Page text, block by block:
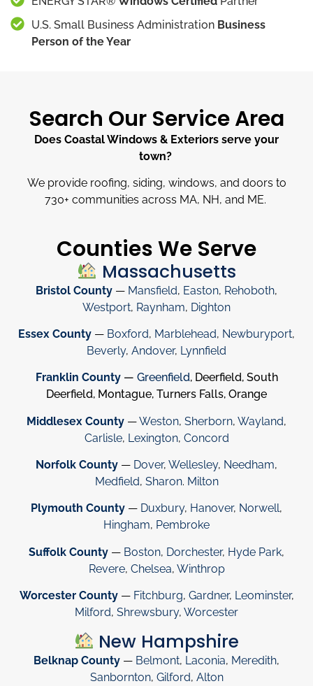
U.S. Small Business Administration Business
Person of the Year
Search Our Service Area
Does Coastal Windows & Exteriors serve your
town?
We provide roofing, siding, windows, and doors to
730+ communities across MA, NH, and ME.
Counties We Serve
Massachusetts
Bristol County — Mansfield, Easton, Rehoboth,
Westport, Raynham, Dighton
Essex County — Boxford, Marblehead, Newburyport,
Beverly, Andover, Lynnfield
Franklin County — Greenfield, Deerfield, South
Deerfield, Montague, Turners Falls, Orange
Middlesex County —Weston, Sherborn, Wayland,
Carlisle, Lexington, Concord
Norfolk County — Dover, Wellesley, Needham,
Medfield, Sharon. Milton
Plymouth County — Duxbury, Hanover, Norwell,
Hingham, Pembroke
Suffolk County — Boston, Dorchester, Hyde Park,
Revere, Chelsea, Winthrop
Worcester County— Fitchburg, Gardner, Leominster,
Milford, Shrewsbury, Worcester
New Hampshire
Belknap County — Belmont, Laconia, Meredith,
Sanbornton, Gilford, Alton